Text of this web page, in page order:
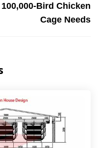
Bird Chicken
Cage Needs